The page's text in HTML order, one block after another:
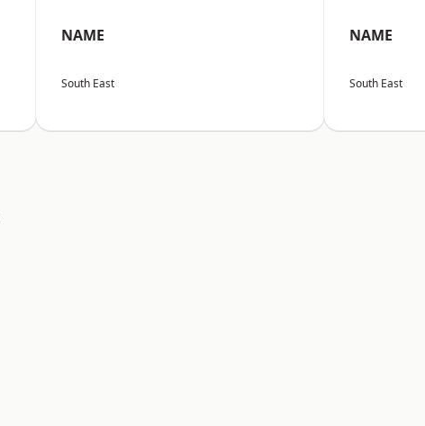
NAME
South East
NAME
South East